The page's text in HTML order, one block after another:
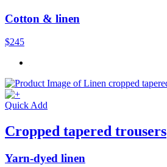
Cotton & linen
$245
Quick Add
Cropped tapered trousers
Yarn-dyed linen